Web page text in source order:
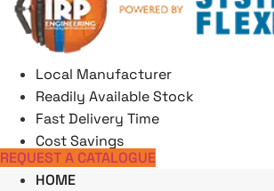
Skip
content
Local Manufacturer
Readily Available Stock
Fast Delivery Time
Cost Savings
REQUEST A CATALOGUE
HOME